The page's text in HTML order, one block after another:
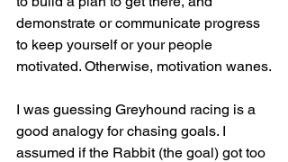
demonstrate or communicate progress
to keep yourself or your people
motivated. Otherwise, motivation wanes.
I was guessing Greyhound racing is a
good analogy for chasing goals. I
assumed if the Rabbit (the goal) got too